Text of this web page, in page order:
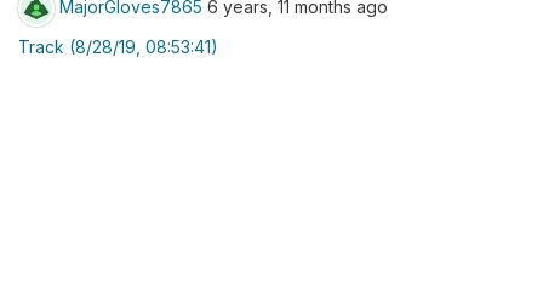
MajorGloves7865 6 years, 11 months ago
Track (8/28/19, 08:53:41)